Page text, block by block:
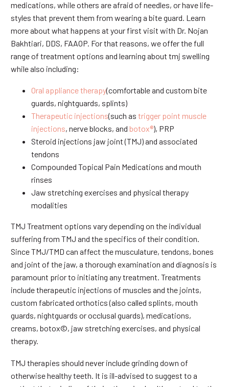
medications, while others are afraid of needles, or have life-
styles that prevent them from wearing a bite guard. Learn
more about what happens at your first visit with Dr. Nojan
Bakhtiari, DDS, FAAOP. For that reasons, we offer the full
range of treatment options and learning about tmj swelling
while also including:
Oral appliance therapy(comfortable and custom bite
guards, nightguards, splints)
Therapeutic injections(such as trigger point muscle
injections, nerve blocks, and botox®), PRP
Steroid injections jaw joint (TMJ) and associated
tendons
Compounded Topical Pain Medications and mouth
rinses
Jaw stretching exercises and physical therapy
modalities
TMJ Treatment options vary depending on the individual
suffering from TMJ and the specifics of their condition.
Since TMJ/TMD can affect the musculature, tendons, bones
and joint of the jaw, a thorough examination and diagnosis is
paramount prior to initiating any treatment. Treatments
include therapeutic injections of muscles and the joints,
custom fabricated orthotics (also called splints, mouth
guards, nightguards or occlusal guards), medications,
creams, botox©, jaw stretching exercises, and physical
therapy.
TMJ therapies should never include grinding down of
otherwise healthy teeth. It is ill-advised to suggest to a